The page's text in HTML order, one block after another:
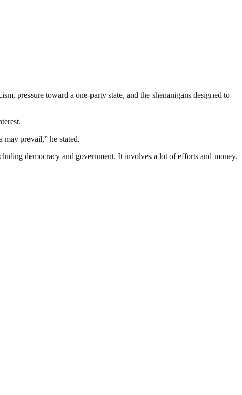
pressure toward a one-party state, and the shenanigans designed to
prevail,” he stated.
democracy and government. It involves a lot of efforts and money.